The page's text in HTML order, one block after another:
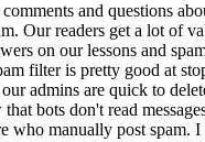
and questions
Our readers get a lot of
on our lessons and
filter is pretty good at
admins are quick to
bots don't read
who manually post spam.